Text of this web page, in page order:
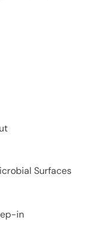
Surfaces
in